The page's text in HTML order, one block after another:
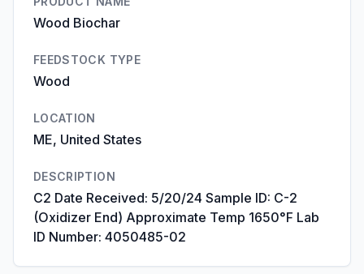
Wood Biochar
FEEDSTOCK TYPE
Wood
LOCATION
ME, United States
DESCRIPTION
C2 Date Received: 5/20/24 Sample ID: C-2
(Oxidizer End) Approximate Temp 1650°F Lab
ID Number: 4050485-02